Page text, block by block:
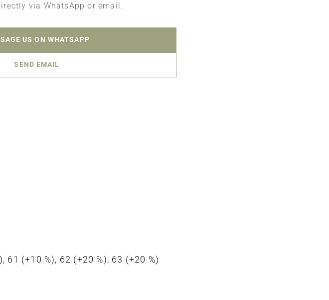
via WhatsApp or email.
US ON WHATSAPP
SEND EMAIL
61 (+10 %), 62 (+20 %), 63 (+20 %)